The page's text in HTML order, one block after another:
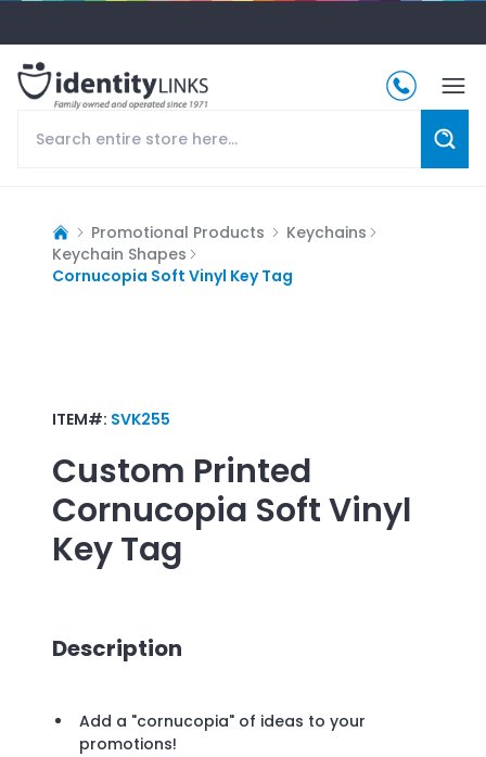
Promotional Products
Keychains
Keychain Shapes
Cornucopia Soft Vinyl Key Tag
ITEM#: SVK255
Custom Printed
Cornucopia Soft Vinyl
Key Tag
Description
Add a "cornucopia" of ideas to your
promotions!